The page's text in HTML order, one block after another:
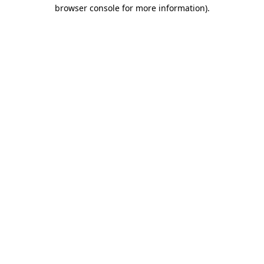
browser console for more information).